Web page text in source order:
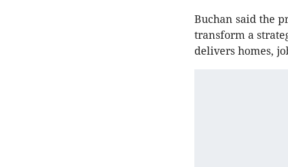
Buchan said the
transform a
delivers homes,